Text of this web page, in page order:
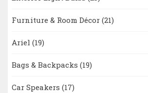
Furniture & Room Décor (21)
Ariel (19)
Bags & Backpacks (19)
Car Speakers (17)